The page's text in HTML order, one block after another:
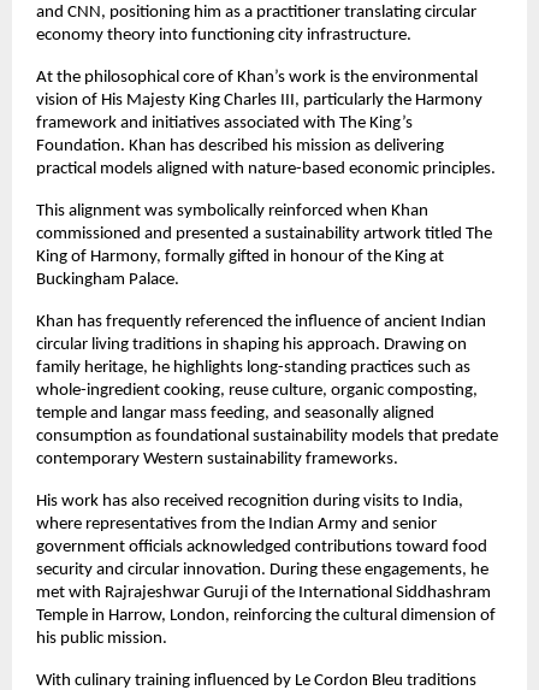
and CNN, positioning him as a practitioner translating circular
economy theory into functioning city infrastructure.
At the philosophical core of Khan’s work is the environmental
vision of His Majesty King Charles III, particularly the Harmony
framework and initiatives associated with The King’s
Foundation. Khan has described his mission as delivering
practical models aligned with nature-based economic principles.
This alignment was symbolically reinforced when Khan
commissioned and presented a sustainability artwork titled The
King of Harmony, formally gifted in honour of the King at
Buckingham Palace.
Khan has frequently referenced the influence of ancient Indian
circular living traditions in shaping his approach. Drawing on
family heritage, he highlights long-standing practices such as
whole-ingredient cooking, reuse culture, organic composting,
temple and langar mass feeding, and seasonally aligned
consumption as foundational sustainability models that predate
contemporary Western sustainability frameworks.
His work has also received recognition during visits to India,
where representatives from the Indian Army and senior
government officials acknowledged contributions toward food
security and circular innovation. During these engagements, he
met with Rajrajeshwar Guruji of the International Siddhashram
Temple in Harrow, London, reinforcing the cultural dimension of
his public mission.
With culinary training influenced by Le Cordon Bleu traditions